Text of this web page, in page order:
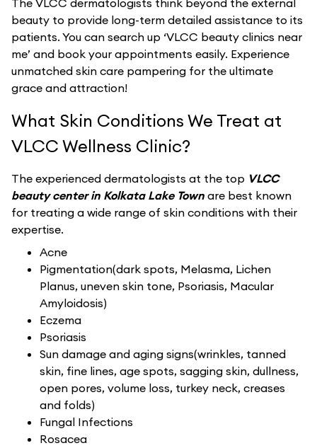
The VLCC dermatologists think beyond the external
beauty to provide long-term detailed assistance to its
patients. You can search up ‘VLCC beauty clinics near
me’ and book your appointments easily. Experience
unmatched skin care pampering for the ultimate
grace and attraction!
What Skin Conditions We Treat at
VLCC Wellness Clinic?
The experienced dermatologists at the top VLCC
beauty center in Kolkata Lake Town are best known
for treating a wide range of skin conditions with their
expertise.
Acne
Pigmentation(dark spots, Melasma, Lichen
Planus, uneven skin tone, Psoriasis, Macular
Amyloidosis)
Eczema
Psoriasis
Sun damage and aging signs(wrinkles, tanned
skin, fine lines, age spots, sagging skin, dullness,
open pores, volume loss, turkey neck, creases
and folds)
Fungal Infections
Rosacea